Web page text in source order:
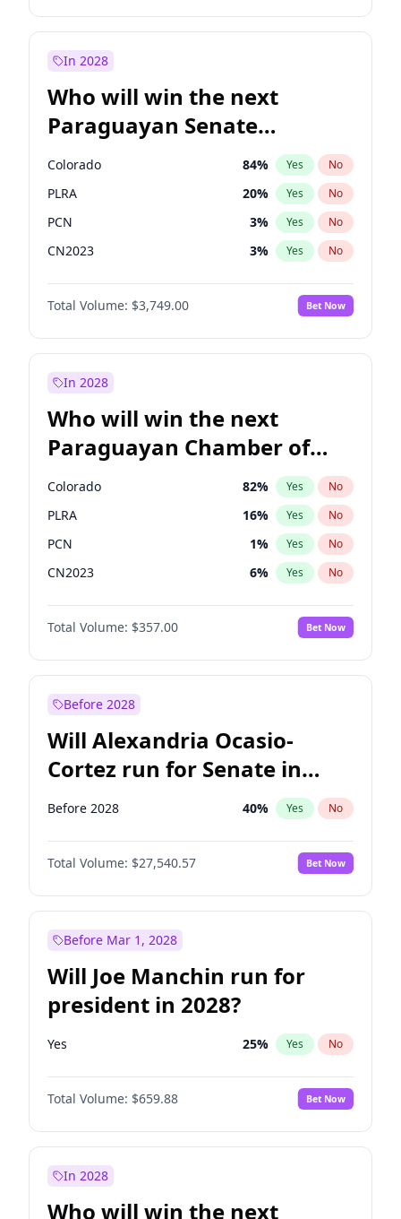
Laila Cunningham 23% Yes No
In 2028
Who will win the next
Paraguayan Senate
election?
Colorado 84% Yes No
PLRA 20% Yes No
PCN 3% Yes No
CN2023 3% Yes No
PPQ 3%
PEN No
Total Volume: $3,749.00 Bet Now
In 2028
Who will win the next
Paraguayan Chamber of
Deputies election?
Colorado 82% Yes No
PLRA 16% Yes No
PCN 1% Yes No
CN2023 6% Yes No
PPQ 6%
PEN No
Total Volume: $357.00 Bet Now
Before 2028
Will Alexandria Ocasio-
Cortez run for Senate in
2028?
Before 2028 40% Yes No
Total Volume: $27,540.57 Bet Now
Before Mar 1, 2028
Will Joe Manchin run for
president in 2028?
Yes 25% Yes No
Total Volume: $659.88 Bet Now
In 2028
Who will win the next